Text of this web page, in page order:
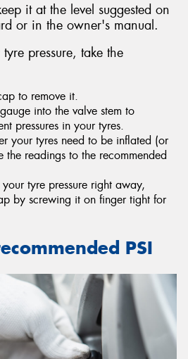
it at the level suggested on
or in the owner's manual.
pressure, take the
to remove it.
into the valve stem to
pressures in your tyres.
your tyres need to be inflated (or
the readings to the recommended
tyre pressure right away,
by screwing it on finger tight for
PSI